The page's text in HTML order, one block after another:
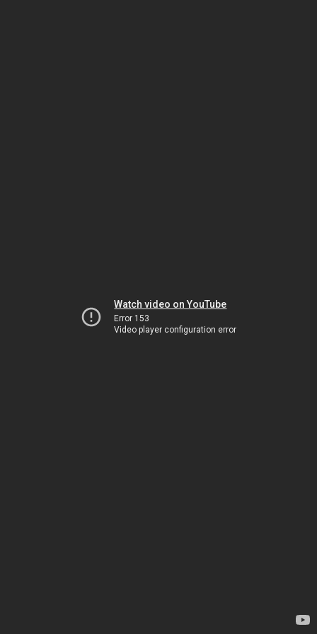
Watch video on YouTube
Error 153
Video player configuration error